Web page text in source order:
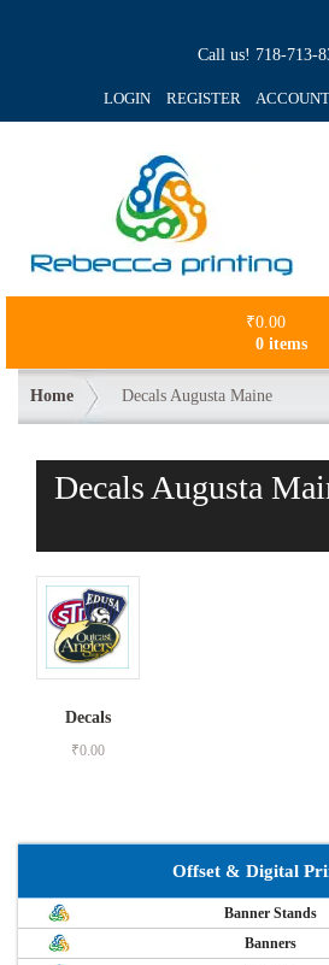
Call us! 718-713-
LOGIN REGISTER ACCOUNT
₹0.00
0 items
Home Decals Augusta Maine
Decals Augusta
Decals
₹0.00
Offset & Digital
Banner Stands
Banners